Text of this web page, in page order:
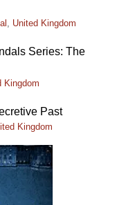
, United Kingdom
Series: The
Kingdom
Past
Kingdom